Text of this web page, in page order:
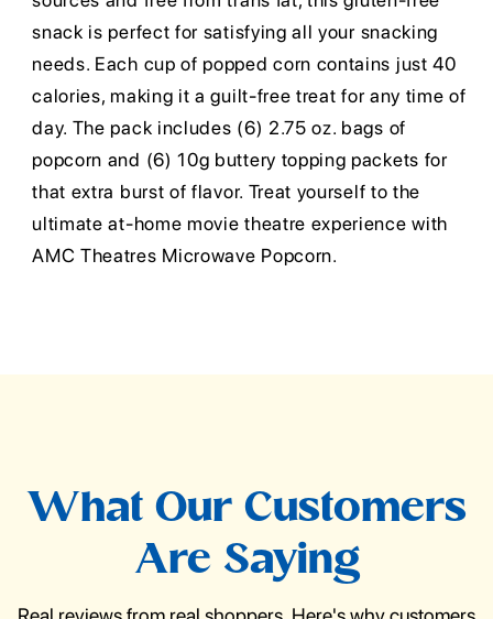
snack is perfect for satisfying all your snacking
needs. Each cup of popped corn contains just 40
calories, making it a guilt-free treat for any time of
day. The pack includes (6) 2.75 oz. bags of
popcorn and (6) 10g buttery topping packets for
that extra burst of flavor. Treat yourself to the
ultimate at-home movie theatre experience with
AMC Theatres Microwave Popcorn.
What Our Customers
Are Saying